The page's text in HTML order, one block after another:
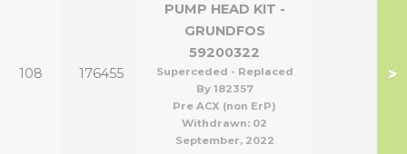
108 176455
PUMP HEAD KIT -
GRUNDFOS
59200322
Superceded - Replaced
By 182357
Pre ACX (non ErP)
Withdrawn: 02
September, 2022
>